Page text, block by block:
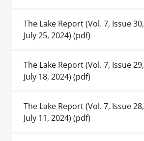
The Lake Report (Vol. 7, Issue 30,
July 25, 2024) (pdf)
The Lake Report (Vol. 7, Issue 29,
July 18, 2024) (pdf)
The Lake Report (Vol. 7, Issue 28,
July 11, 2024) (pdf)